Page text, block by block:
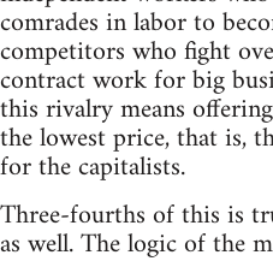
comrades in labor to
competitors who fight
contract work for big
this rivalry means
the lowest price, that is,
for the capitalists.
Three-fourths of this is
as well. The logic of the